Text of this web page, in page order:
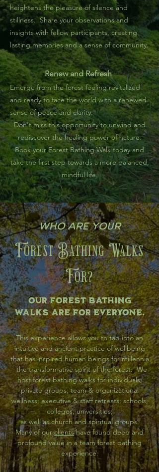
heightens the pleasure of silence and
stillness.Share your observations and
insights with fellow participants, creating
lasting memories and a sense of community.
Renew and Refresh
Emerge from the forest feeling revitalized
and ready to face the world with a renewed
sense of peace and clarity.
Don't miss this opportunity to unwind and
rediscover the healing power of nature.
Book your Forest Bathing Walk today and
take the first step towards a more balanced,
mindful life.
Who are your
Forest Bathing Walks
For?
Our Forest Bathing
walks are for everyone.
This experience allows you to tap into an
intuitive and ancient practice of wellbeing
that has inspired human beings for millennia
- the transformative spirit of the forest. We
host forest bathing walks for individuals;
private groups; team & organizational
wellness; executive & staff retreats; schools,
colleges, universities;
as well as church and spiritual groups.
Many of ourclientshave found deep and
profound value in a team forest bathing
experience.